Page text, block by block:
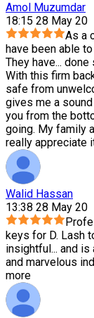
Amol Muzumdar
18:15 28 May 20
As a
have been able
They have... done
With this firm
safe from
gives me a
you from the
going. My family
really appreciate
Walid Hassan
13:38 28 May 20
keys for D. Lash
insightful ... and is
and marvelous
more